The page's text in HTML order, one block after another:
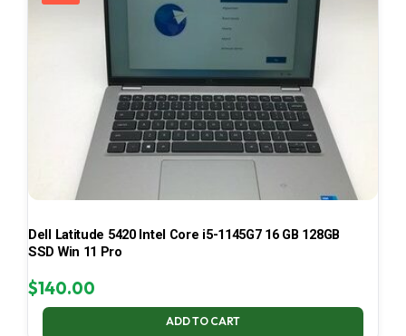
Dell Latitude 5420 Intel Core i5-1145G7 16 GB 128GB
SSD Win 11 Pro
$140.00
ADD TO CART